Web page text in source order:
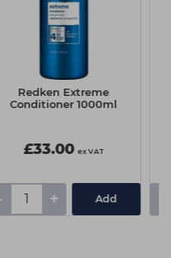
Redken Extreme
Conditioner 1000ml
£33.00 ex VAT
+ Add